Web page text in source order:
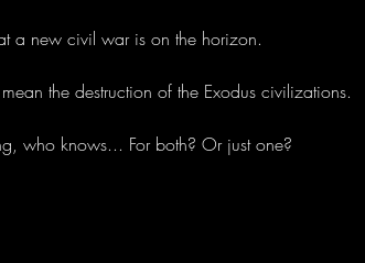
a new civil war is on the horizon.
the destruction of the Exodus civilizations.
who knows... For both? Or just one?